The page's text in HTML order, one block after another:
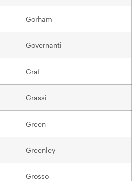
Gorham
Governanti
Graf
Grassi
Green
Greenley
Grosso